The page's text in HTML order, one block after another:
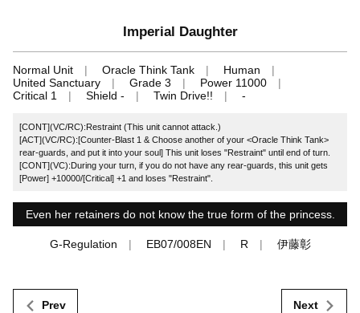
Imperial Daughter
Normal Unit Oracle Think Tank
Human
United Sanctuary
Grade 3
Power 11000
Critical 1
Shield - Twin Drive!! -
[CONT](VC/RC):Restraint (This unit cannot attack.)
[ACT](VC/RC):[Counter-Blast 1 & Choose another of your <Oracle Think Tank>
rear-guards, and put it into your soul] This unit loses "Restraint" until end of turn.
[CONT](VC):During your turn, if you do not have any rear-guards, this unit gets
[Power] +10000/[Critical] +1 and loses "Restraint".
Even her retainers do not know the true form of the princess.
G-Regulation EB07/008EN R 伊藤彰
Prev Next